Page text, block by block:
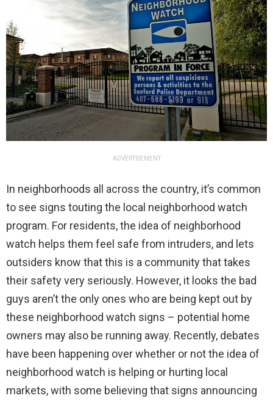
ADVERTISEMENT
In neighborhoods all across the country, it’s common
to see signs touting the local neighborhood watch
program. For residents, the idea of neighborhood
watch helps them feel safe from intruders, and lets
outsiders know that this is a community that takes
their safety very seriously. However, it looks the bad
guys aren’t the only ones who are being kept out by
these neighborhood watch signs – potential home
owners may also be running away. Recently, debates
have been happening over whether or not the idea of
neighborhood watch is helping or hurting local
markets, with some believing that signs announcing